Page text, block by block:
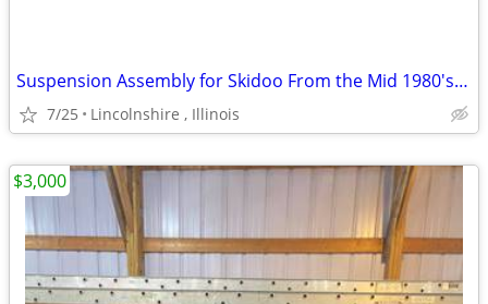
Suspension Assembly for Skidoo From the Mid 1980's Ski Doo
7/25 Lincolnshire , Illinois
$3,000